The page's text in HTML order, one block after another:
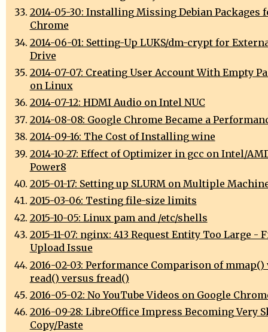
2014-05-30: Installing Missing Debian Packages
Chrome
2014-06-01: Setting-Up LUKS/dm-crypt for
Drive
2014-07-07: Creating User Account With Empty
on Linux
2014-07-12: HDMI Audio on Intel NUC
2014-08-08: Google Chrome Became a
2014-09-16: The Cost of Installing wine
2014-10-27: Effect of Optimizer in gcc on Intel/
Power8
2015-01-17: Setting up SLURM on Multiple
2015-03-06: Testing file-size limits
2015-10-05: Linux pam and /etc/shells
2015-11-07: nginx: 413 Request Entity Too Large -
Upload Issue
2016-02-03: Performance Comparison of mmap()
read() versus fread()
2016-05-02: No YouTube Videos on Google
2016-09-28: LibreOffice Impress Becoming Very
Copy/Paste